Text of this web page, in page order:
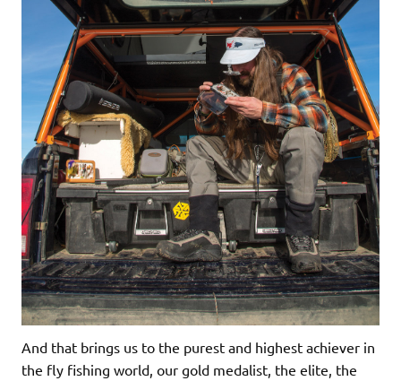
And that brings us to the purest and highest achiever in
the fly fishing world, our gold medalist, the elite, the